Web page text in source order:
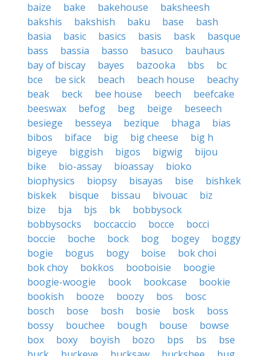
baize
bake bakehouse
baksheesh
bakshis
bakshish baku base
bash
basia
basic basics basis bask
basque
bass
bassia basso basuco
bauhaus
bay of biscay
bayes bazooka bbs
bc
bce
be sick beach beach house
beachy
beak
beck bee house beech
beefcake
beeswax
befog beg beige
beseech
besiege
besseya bezique bhaga
bias
bibos
biface big big cheese
big h
bigeye
biggish bigos bigwig
bijou
bike
bio-assay bioassay
bioko
biophysics
biopsy bisayas bise
bishkek
biskek
bisque bissau bivouac
biz
bize
bja bjs bk
bobbysock
bobbysocks
boccaccio bocce
bocci
boccie
boche bock bog bogey
boggy
bogie
bogus bogy boise
bok choi
bok choy
bokkos booboisie
boogie
boogie-woogie
book bookcase
bookie
bookish
booze boozy bos
bosc
bosch
bose bosh bosie bosk
boss
bossy
bouchee bough bouse
bowse
box
boxy boyish bozo bps bs
bse